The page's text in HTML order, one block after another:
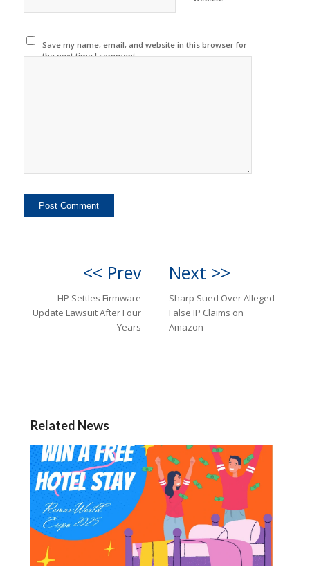
Save my name, email, and website in this browser for
the next time I comment.
<< Prev
HP Settles Firmware
Update Lawsuit After Four
Years
Next >>
Sharp Sued Over Alleged
False IP Claims on
Amazon
Related News